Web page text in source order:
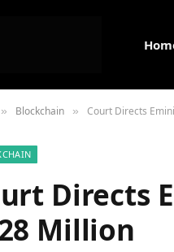
» Blockchain » Court Directs
Directs
Million